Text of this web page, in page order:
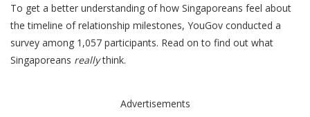
To get a better understanding of how Singaporeans feel about
the timeline of relationship milestones, YouGov conducted a
survey among 1,057 participants. Read on to find out what
Singaporeans reallythink.
Advertisements